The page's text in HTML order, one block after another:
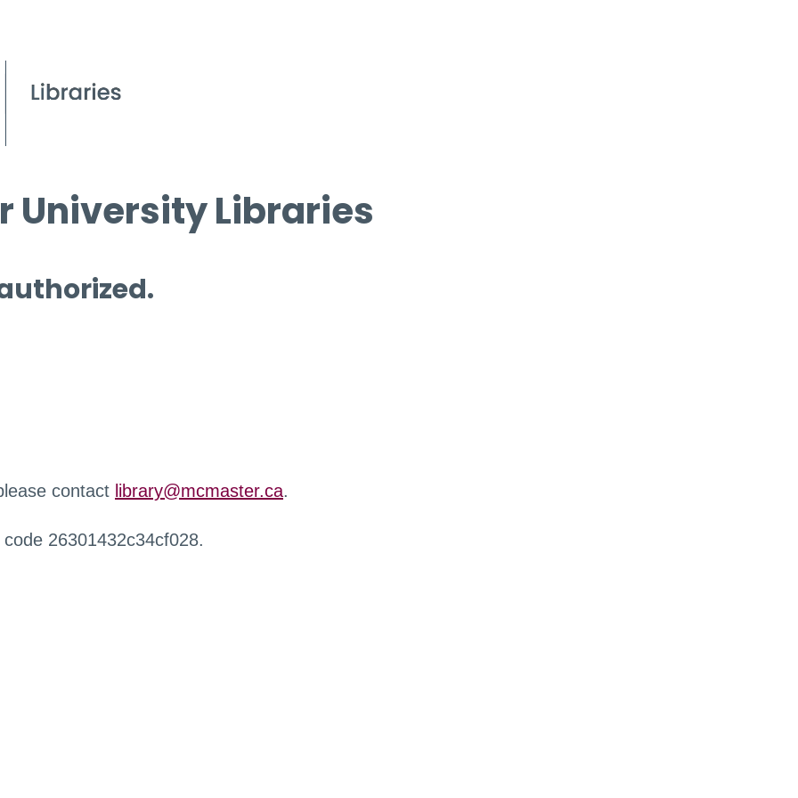
University Libraries
contact library@mcmaster.ca.
26301432c34cf028.